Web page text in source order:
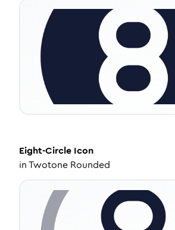
Eight-Circle Icon
inTwotone Rounded